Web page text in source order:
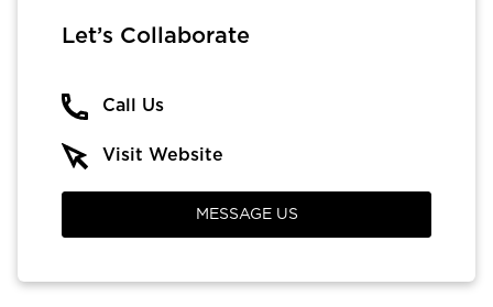
Let’s Collaborate
Call Us
Visit Website
MESSAGE US